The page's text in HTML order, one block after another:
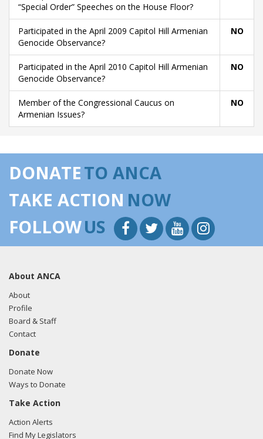
“Special Order” Speeches on the House Floor?
Participated in the April 2009 Capitol Hill Armenian
Genocide Observance?
NO
Participated in the April 2010 Capitol Hill Armenian
Genocide Observance?
NO
Member of the Congressional Caucus on
Armenian Issues?
NO
DONATETO ANCA
TAKE ACTION NOW
FOLLOWUS
About ANCA
About
Profile
Board & Staff
Contact
Donate
Donate Now
Ways to Donate
Take Action
Action Alerts
Find My Legislators